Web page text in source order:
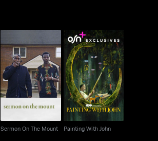
Sermon On The Mount
Sermon On The Mount
Painting With John
Painting With John